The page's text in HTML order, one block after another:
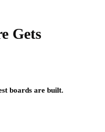
Gets
boards are built.